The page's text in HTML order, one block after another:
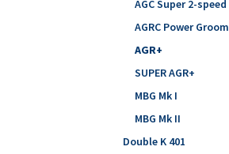
AGC Super 2-speed
AGRC Power Groom
AGR+
SUPER AGR+
MBG Mk I
MBG Mk II
Double K 401